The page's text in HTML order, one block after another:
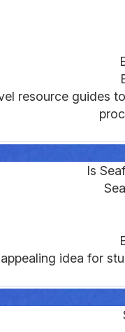
resource
Is
idea for